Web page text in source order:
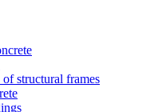
structural frames